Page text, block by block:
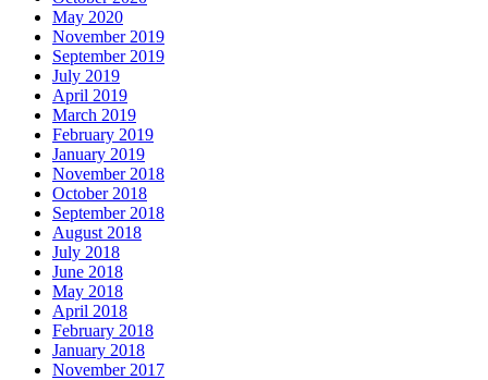
May 2020
November 2019
September 2019
July 2019
April 2019
March 2019
February 2019
January 2019
November 2018
October 2018
September 2018
August 2018
July 2018
June 2018
May 2018
April 2018
February 2018
January 2018
November 2017